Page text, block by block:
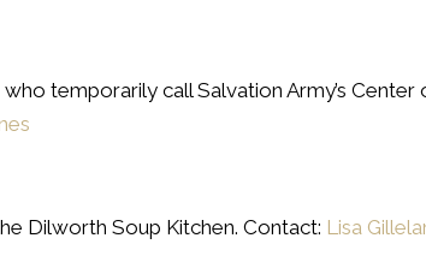
temporarily call Salvation Army’s
Dilworth Soup Kitchen. Contact: Lisa